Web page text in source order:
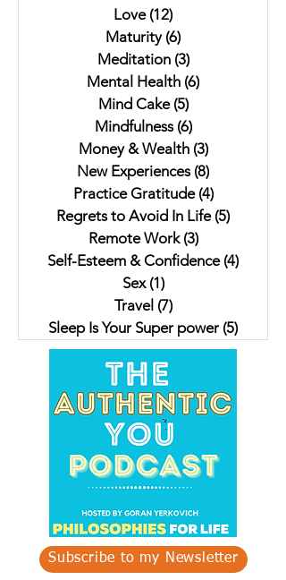
Love (12)
Maturity (6)
Meditation (3)3 posts
Mental Health (6)
Mind Cake (5)5 posts
Mindfulness (6)6 posts
Money & Wealth (3)3 posts
New Experiences (8)
Practice Gratitude (4)4 posts
Regrets to Avoid In Life (5)
Remote Work (3)3 posts
Self-Esteem & Confidence (4)
Sex (1)1 post
Travel (7)7 posts
Sleep Is Your Super power (5)
Subscribe to my Newsletter